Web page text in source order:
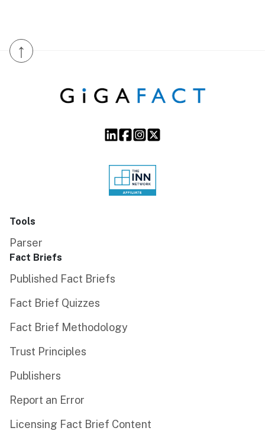
↑
Tools
Parser
Fact Briefs
Published Fact Briefs
Fact Brief Quizzes
Fact Brief Methodology
Trust Principles
Publishers
Report an Error
Licensing Fact Brief Content